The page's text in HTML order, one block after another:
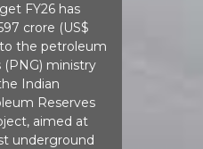
FY26 has
crore (US$
the petroleum
(PNG) ministry
Indian
Reserves
aimed at
underground